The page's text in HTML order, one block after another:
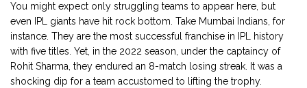
You might expect only struggling teams to appear here, but
even IPL giants have hit rock bottom. Take Mumbai Indians , for
instance. They are the most successful franchise in IPL history
with five titles. Yet, in the 2022 season, under the captaincy of
Rohit Sharma , they endured an 8-match losing streak. It was a
shocking dip for a team accustomed to lifting the trophy.